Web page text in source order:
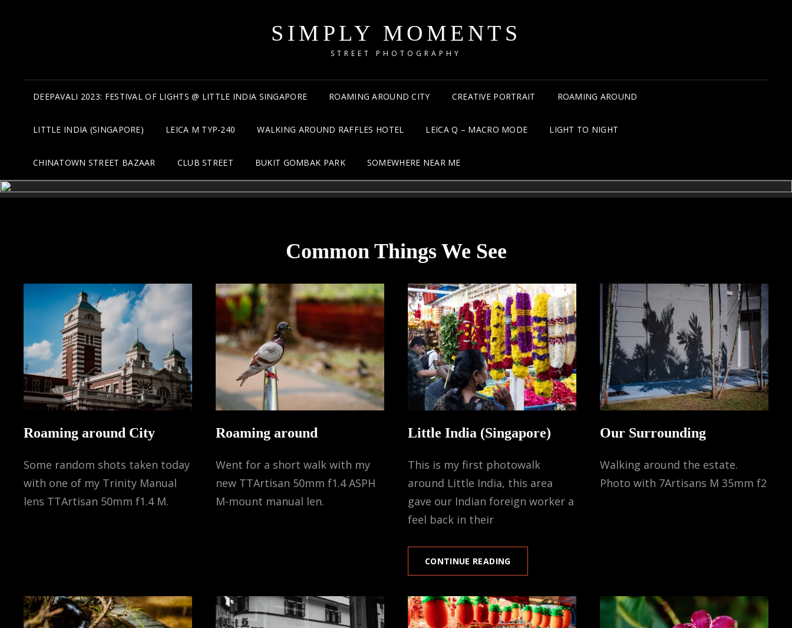
SIMPLY MOMENTS
STREET PHOTOGRAPHY
DEEPAVALI 2023: FESTIVAL OF LIGHTS @ LITTLE INDIA SINGAPORE ROAMING AROUND CITY CREATIVE PORTRAIT ROAMING AROUND
LITTLE INDIA (SINGAPORE) LEICA M TYP-240 WALKING AROUND RAFFLES HOTEL LEICA Q – MACRO MODE LIGHT TO NIGHT
CHINATOWN STREET BAZAAR CLUB STREET BUKIT GOMBAK PARK SOMEWHERE NEAR ME
Common Things We See
Roaming around City
Some random shots taken today
with one of my Trinity Manual
lens TTArtisan 50mm f1.4 M.
Roaming around
Went for a short walk with my
new TTArtisan 50mm f1.4 ASPH
M-mount manual len.
Little India (Singapore)
This is my first photowalk
around Little India, this area
gave our Indian foreign worker a
feel back in their
CONTINUE READINGLITTLE
INDIA
Our Surrounding
Walking around the estate.
Photo with 7Artisans M 35mm f2